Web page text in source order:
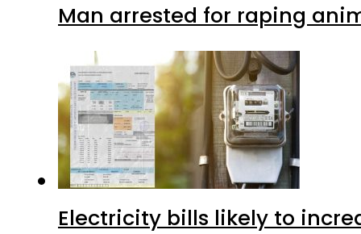
Man arrested for raping
Electricity bills likely to